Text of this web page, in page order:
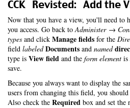
CCK Revisted: Add the
Now that you have a view, you'll need to
you access. Go back toAdminister →
types and click Manage fields for the
field labeled Documents and named
type is View field and the form element is
save.
Because you always want to display the
users from changing this field, you should
Also check the Required box and set the